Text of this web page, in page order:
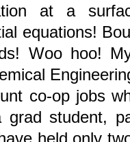
at a
equations!
Woo hoo!
co-op jobs
grad student,